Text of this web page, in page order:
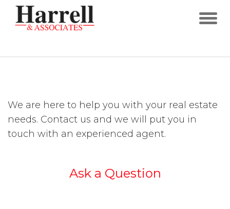
We are here to help you with your real estate
needs. Contact us and we will put you in
touch with an experienced agent.
Ask a Question